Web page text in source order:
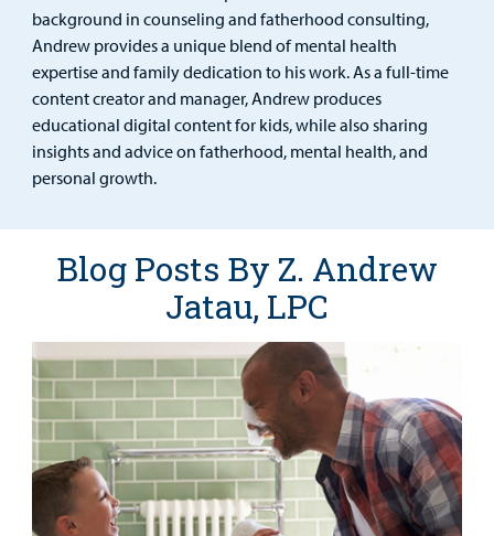
background in counseling and fatherhood consulting,
Andrew provides a unique blend of mental health
expertise and family dedication to his work. As a full-time
content creator and manager, Andrew produces
educational digital content for kids, while also sharing
insights and advice on fatherhood, mental health, and
personal growth.
Blog Posts By Z. Andrew
Jatau, LPC
Find a
Provider
MyCHKD
Patient
Portal
Careers